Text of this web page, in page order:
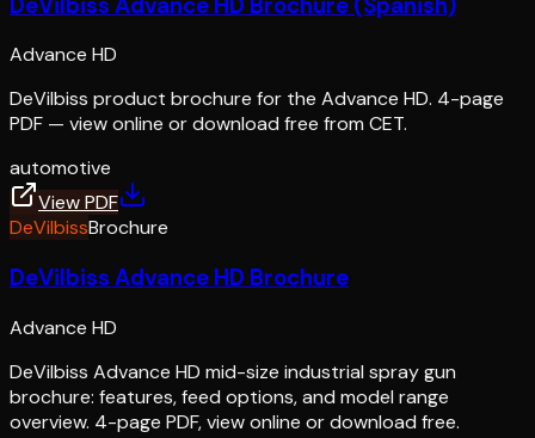
Advance HD
DeVilbiss product brochure for the Advance HD. 4-page
PDF — view online or download free from CET.
automotive
View PDF
DeVilbissBrochure
DeVilbiss Advance HD Brochure
Advance HD
DeVilbiss Advance HD mid-size industrial spray gun
brochure: features, feed options, and model range
overview. 4-page PDF, view online or download free.